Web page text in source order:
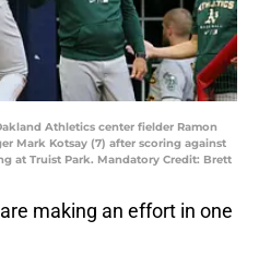
Athletics center fielder Ramon
Mark Kotsay (7) after scoring against
at Truist Park. Mandatory Credit: Brett
are making an effort in one